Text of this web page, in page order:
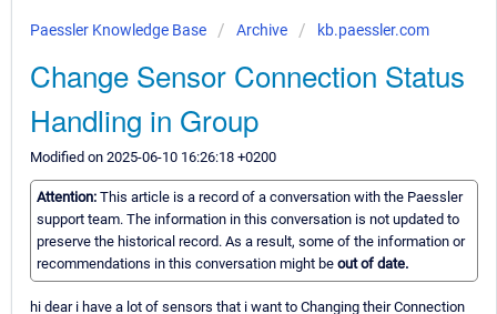
Paessler Knowledge Base Archive kb.paessler.com
Change Sensor Connection Status
Handling in Group
Modified on 2025-06-10 16:26:18 +0200
Attention: This article is a record of a conversation with the Paessler
support team. The information in this conversation is not updated to
preserve the historical record. As a result, some of the information or
recommendations in this conversation might be out of date.
hi dear i have a lot of sensors that i want to Changing their Connection